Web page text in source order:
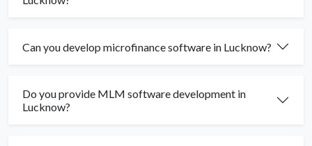
Can you develop microfinance software in Lucknow?
Do you provide MLM software development in
Lucknow?